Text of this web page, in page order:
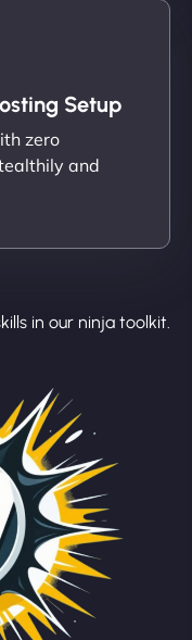
Setup
zero
and
in our ninja toolkit.